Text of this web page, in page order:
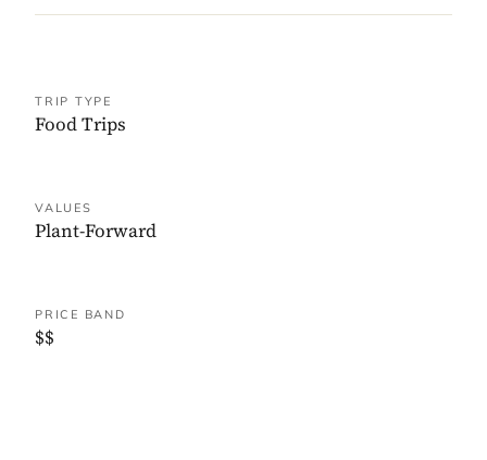
TRIP TYPE
Food Trips
VALUES
Plant-Forward
PRICE BAND
$$